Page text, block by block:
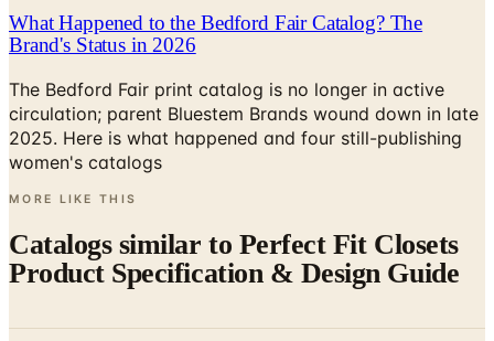
What Happened to the Bedford Fair Catalog? The
Brand's Status in 2026
The Bedford Fair print catalog is no longer in active
circulation; parent Bluestem Brands wound down in late
2025. Here is what happened and four still-publishing
women's catalogs
MORE LIKE THIS
Catalogs similar to Perfect Fit Closets
Product Specification & Design Guide